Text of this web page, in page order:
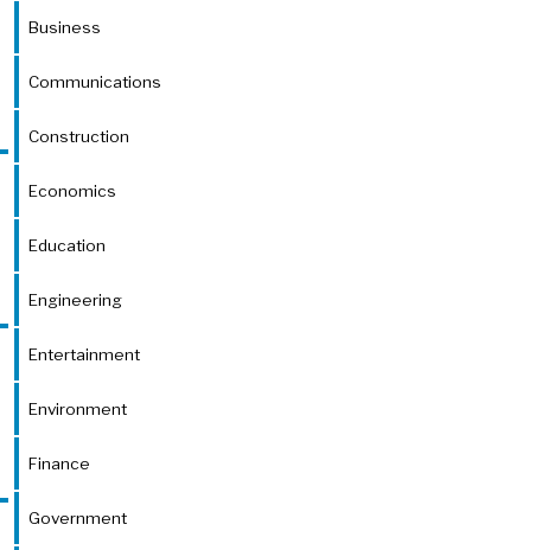
Business
Communications
Construction
Economics
Education
Engineering
Entertainment
Environment
Finance
Government